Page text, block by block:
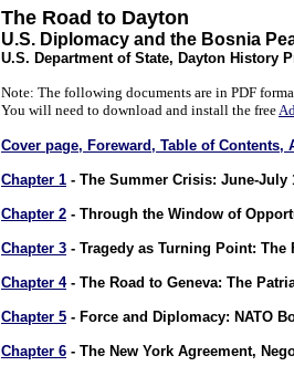
The Road to Dayton
U.S. Diplomacy and the Bosnia
U.S. Department of State, Dayton History
Note: The following documents are in PDF
You will need to download and install the free
Cover page, Foreward, Table of Contents,
Chapter 1 - The Summer Crisis: June-July
Chapter 2 - Through the Window of
Chapter 3 - Tragedy as Turning Point:
Chapter 4- The Road to Geneva: The
Chapter 5 - Force and Diplomacy: NATO
Chapter 6 - The New York Agreement,